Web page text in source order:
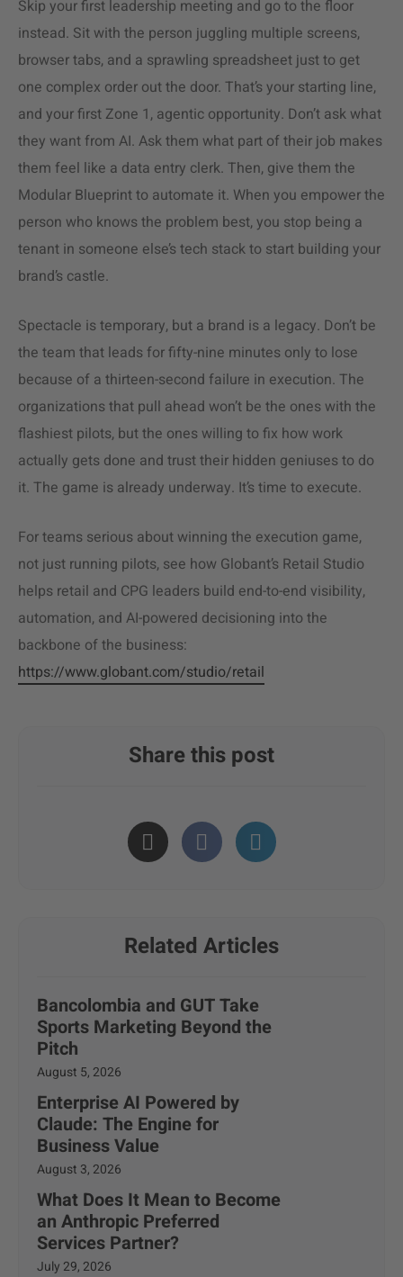
Skip your first leadership meeting and go to the floor
instead. Sit with the person juggling multiple screens,
browser tabs, and a sprawling spreadsheet just to get
one complex order out the door. That’s your starting line,
and your first Zone 1, agentic opportunity. Don’t ask what
they want from AI. Ask them what part of their job makes
them feel like a data entry clerk. Then, give them the
Modular Blueprint to automate it. When you empower the
person who knows the problem best, you stop being a
tenant in someone else’s tech stack to start building your
brand’s castle.
Spectacle is temporary, but a brand is a legacy. Don’t be
the team that leads for fifty-nine minutes only to lose
because of a thirteen-second failure in execution. The
organizations that pull ahead won’t be the ones with the
flashiest pilots, but the ones willing to fix how work
actually gets done and trust their hidden geniuses to do
it. The game is already underway. It’s time to execute.
For teams serious about winning the execution game,
not just running pilots, see how Globant’s Retail Studio
helps retail and CPG leaders build end-to-end visibility,
automation, and AI-powered decisioning into the
backbone of the business:
https://www.globant.com/studio/retail
Share this post
Related Articles
Bancolombia and GUT Take
Sports Marketing Beyond the
Pitch
August 5, 2026
Enterprise AI Powered by
Claude: The Engine for
Business Value
August 3, 2026
What Does It Mean to Become
an Anthropic Preferred
Services Partner?
July 29, 2026